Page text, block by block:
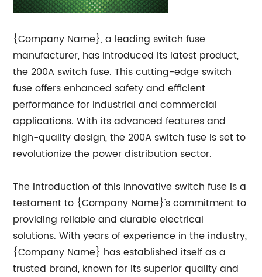
{Company Name}, a leading switch fuse
manufacturer, has introduced its latest product,
the 200A switch fuse. This cutting-edge switch
fuse offers enhanced safety and efficient
performance for industrial and commercial
applications. With its advanced features and
high-quality design, the 200A switch fuse is set to
revolutionize the power distribution sector.
The introduction of this innovative switch fuse is a
testament to {Company Name}'s commitment to
providing reliable and durable electrical
solutions. With years of experience in the industry,
{Company Name} has established itself as a
trusted brand, known for its superior quality and